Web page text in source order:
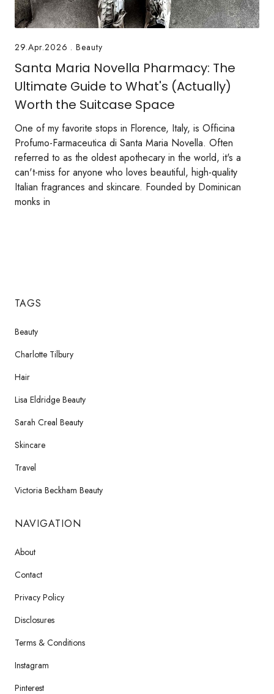
29.Apr.2026 . Beauty
Santa Maria Novella Pharmacy: The
Ultimate Guide to What's (Actually)
Worth the Suitcase Space
One of my favorite stops in Florence, Italy, is Officina
Profumo-Farmaceutica di Santa Maria Novella. Often
referred to as the oldest apothecary in the world, it's a
can't-miss for anyone who loves beautiful, high-quality
Italian fragrances and skincare. Founded by Dominican
monks in
TAGS
Beauty
Charlotte Tilbury
Hair
Lisa Eldridge Beauty
Sarah Creal Beauty
Skincare
Travel
Victoria Beckham Beauty
NAVIGATION
About
Contact
Privacy Policy
Disclosures
Terms & Conditions
Instagram
Pinterest